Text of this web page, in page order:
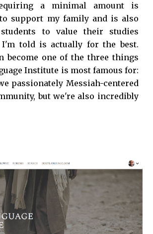
a minimal amount is
support my family and is also
to value their studies
told is actually for the best.
become one of the three things
Institute is most famous for:
passionately Messiah-centered
but we're also incredibly